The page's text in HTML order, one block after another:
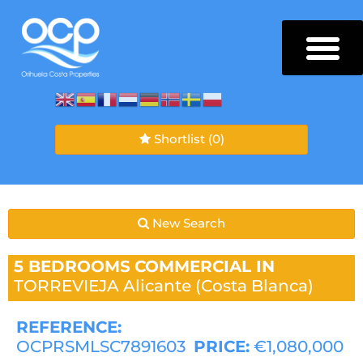
Shortlist (0)
New Search
5 BEDROOMS COMMERCIAL IN
TORREVIEJA Alicante (Costa Blanca)
REFERENCE:
OCPRSMLSC7891603 PRICE: €1,080,000